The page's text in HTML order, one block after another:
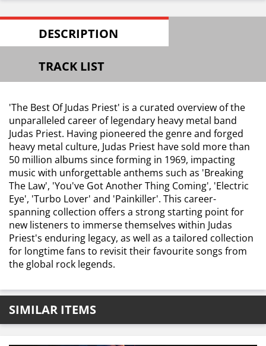
DESCRIPTION
TRACK LIST
'The Best Of Judas Priest' is a curated overview of the
unparalleled career of legendary heavy metal band
Judas Priest. Having pioneered the genre and forged
heavy metal culture, Judas Priest have sold more than
50 million albums since forming in 1969, impacting
music with unforgettable anthems such as 'Breaking
The Law', 'You've Got Another Thing Coming', 'Electric
Eye', 'Turbo Lover' and 'Painkiller'. This career-
spanning collection offers a strong starting point for
new listeners to immerse themselves within Judas
Priest's enduring legacy, as well as a tailored collection
for longtime fans to revisit their favourite songs from
the global rock legends.
SIMILAR ITEMS